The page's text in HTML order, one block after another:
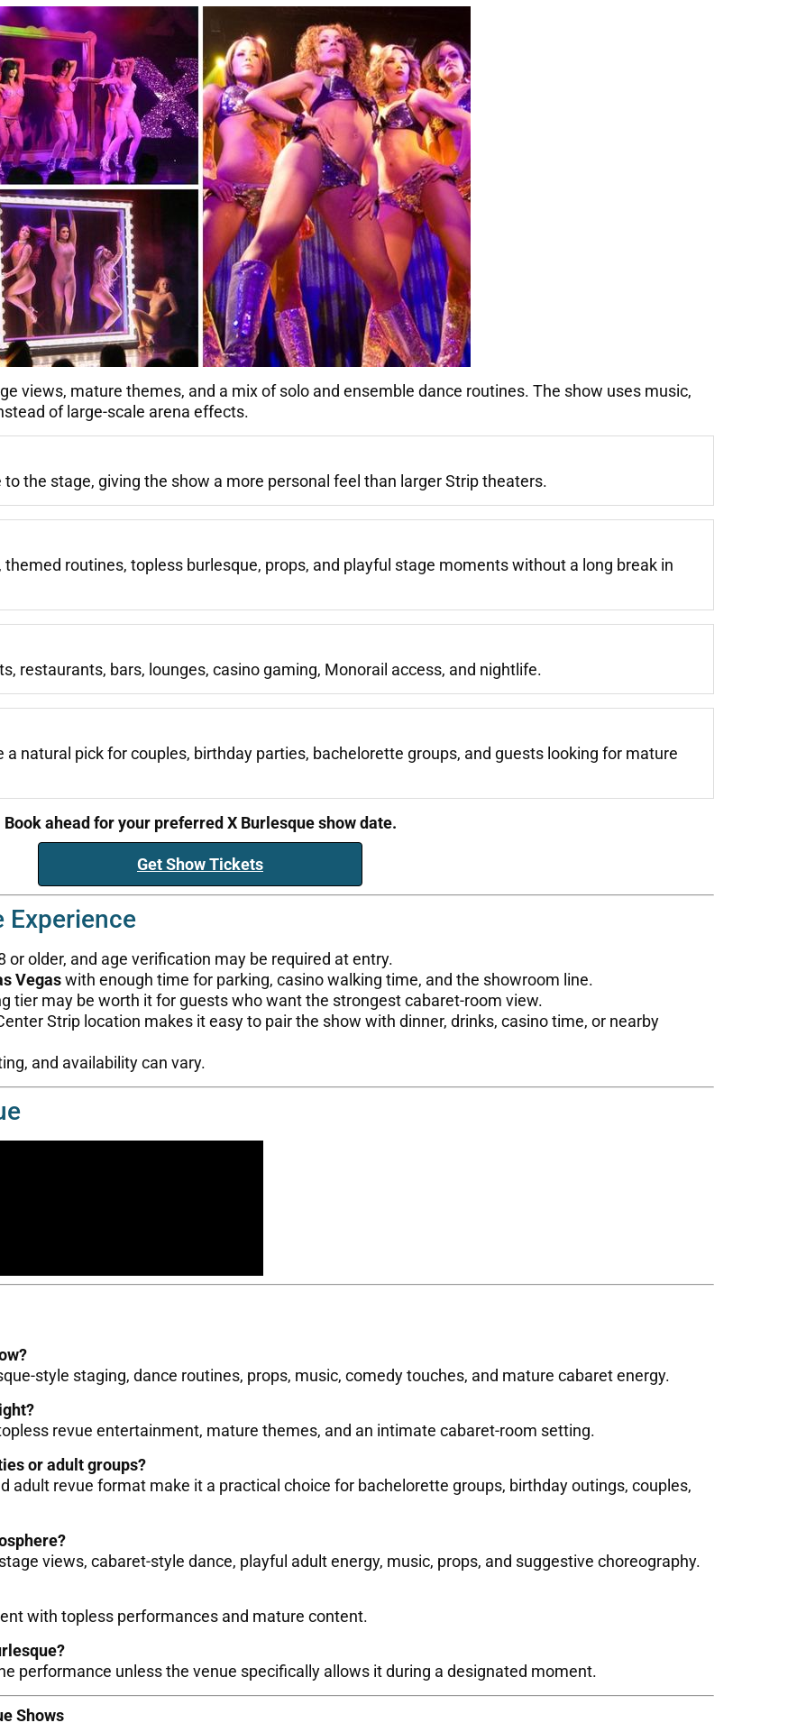
views, mature themes, and a mix of solo and ensemble dance routines. The show uses music,
of large-scale arena effects.
to the stage, giving the show a more personal feel than larger Strip theaters.
routines, topless burlesque, props, and playful stage moments without a long break in
restaurants, bars, lounges, casino gaming, Monorail access, and nightlife.
natural pick for couples, birthday parties, bachelorette groups, and guests looking for mature
Book ahead for your preferred X Burlesque show date.
Get Show Tickets
Experience
or older, and age verification may be required at entry.
Vegaswith enough time for parking, casino walking time, and the showroom line.
tier may be worth it for guests who want the strongest cabaret-room view.
Strip location makes it easy to pair the show with dinner, drinks, casino time, or nearby
and availability can vary.
style staging, dance routines, props, music, comedy touches, and mature cabaret energy.
revue entertainment, mature themes, and an intimate cabaret-room setting.
or adult groups?
adult revue format make it a practical choice for bachelorette groups, birthday outings, couples,
views, cabaret-style dance, playful adult energy, music, props, and suggestive choreography.
with topless performances and mature content.
performance unless the venue specifically allows it during a designated moment.
Shows